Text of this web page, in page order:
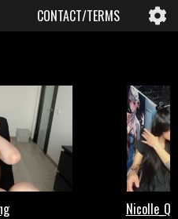
CONTACT/TERMS